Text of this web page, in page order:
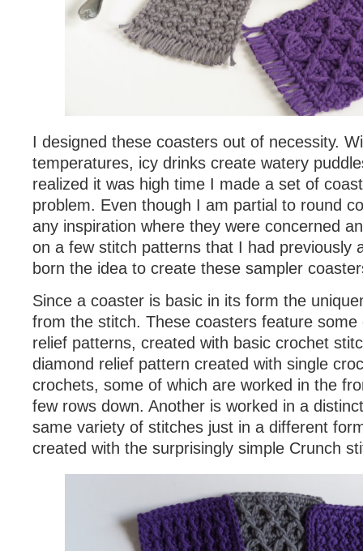
I designed these coasters out of necessity.
temperatures, icy drinks create watery
realized it was high time I made a set of
problem. Even though I am partial to round
any inspiration where they were concerned
on a few stitch patterns that I had previously
born the idea to create these sampler
Since a coaster is basic in its form the
from the stitch. These coasters feature
relief patterns, created with basic crochet
diamond relief pattern created with single
crochets, some of which are worked in the
few rows down. Another is worked in a
same variety of stitches just in a different
created with the surprisingly simple Crunch